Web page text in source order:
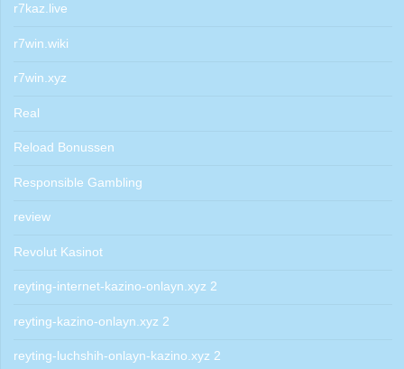
r7kaz.live
r7win.wiki
r7win.xyz
Real
Reload Bonussen
Responsible Gambling
review
Revolut Kasinot
reyting-internet-kazino-onlayn.xyz 2
reyting-kazino-onlayn.xyz 2
reyting-luchshih-onlayn-kazino.xyz 2